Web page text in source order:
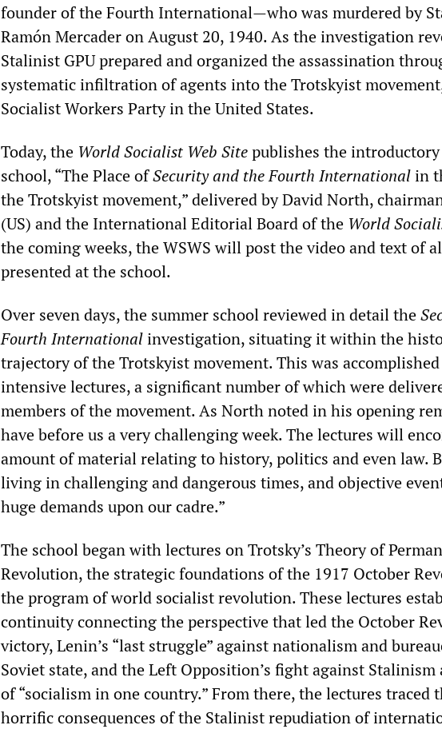
founder of the Fourth International—who was murdered by
Ramón Mercader on August 20, 1940. As the investigation
Stalinist GPU prepared and organized the assassination
systematic infiltration of agents into the Trotskyist
Socialist Workers Party in the United States.
Today, the World Socialist Web Sitepublishes the introductory
school, “The Place ofSecurity and the Fourth Internationalin
the Trotskyist movement,” delivered by David North,
(US) and the International Editorial Board of the World
the coming weeks, the WSWS will post the video and text of
presented at the school.
Over seven days, the summer school reviewed in detail the
Fourth Internationalinvestigation, situating it within the
trajectory of the Trotskyist movement. This was
intensive lectures, a significant number of which were
members of the movement. As North noted in his opening
have before us a very challenging week. The lectures will
amount of material relating to history, politics and even law.
living in challenging and dangerous times, and objective
huge demands upon our cadre.”
The school began with lectures on Trotsky’s Theory of
Revolution, the strategic foundations of the 1917 October
the program of world socialist revolution. These lectures
continuity connecting the perspective that led the October
victory, Lenin’s “last struggle” against nationalism and
Soviet state, and the Left Opposition’s fight against
of “socialism in one country.” From there, the lectures traced
horrific consequences of the Stalinist repudiation of